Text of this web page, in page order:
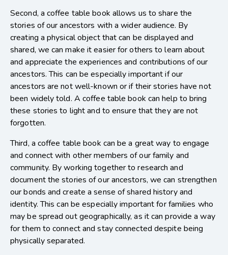
Second, a coffee table book allows us to share the
stories of our ancestors with a wider audience. By
creating a physical object that can be displayed and
shared, we can make it easier for others to learn about
and appreciate the experiences and contributions of our
ancestors. This can be especially important if our
ancestors are not well-known or if their stories have not
been widely told. A coffee table book can help to bring
these stories to light and to ensure that they are not
forgotten.
Third, a coffee table book can be a great way to engage
and connect with other members of our family and
community. By working together to research and
document the stories of our ancestors, we can strengthen
our bonds and create a sense of shared history and
identity. This can be especially important for families who
may be spread out geographically, as it can provide a way
for them to connect and stay connected despite being
physically separated.